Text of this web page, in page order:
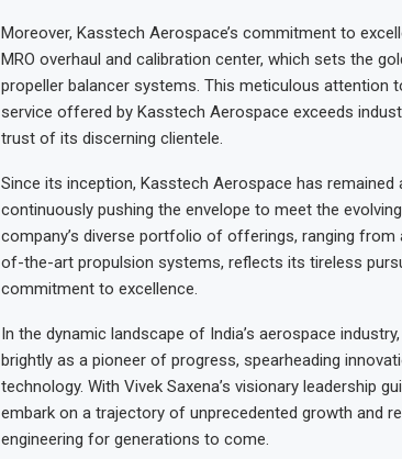
Moreover, Kasstech Aerospace’s commitment to
MRO overhaul and calibration center, which sets the
propeller balancer systems. This meticulous attention
service offered by Kasstech Aerospace exceeds
trust of its discerning clientele.
Since its inception, Kasstech Aerospace has
continuously pushing the envelope to meet the
company’s diverse portfolio of offerings, ranging
of-the-art propulsion systems, reflects its tireless
commitment to excellence.
In the dynamic landscape of India’s aerospace
brightly as a pioneer of progress, spearheading
technology. With Vivek Saxena’s visionary leadership
embark on a trajectory of unprecedented growth and
engineering for generations to come.